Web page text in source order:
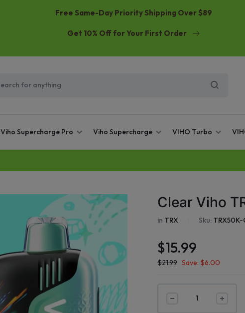
Free Same-Day Priority Shipping Over $89
Get 10% Off for Your First Order
Viho Supercharge Pro Viho Supercharge VIHO Turbo
Clear Viho
in TRX Sku: TRX50K-
$15.99
$21.99 Save: $6.00